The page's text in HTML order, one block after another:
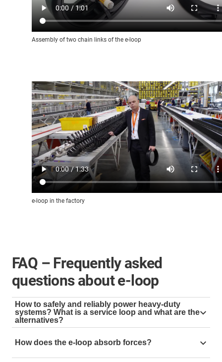
Assembly of two chain links of the e-loop
e-loop in the factory
FAQ – Frequently asked
questions about e-loop
How to safely and reliably power heavy-duty
systems? What is a service loop and what are the
alternatives?
hanging applications, e.g. as an energy supply on the
top drive. For this purpose, the cables are often
How does the e-loop absorb forces?